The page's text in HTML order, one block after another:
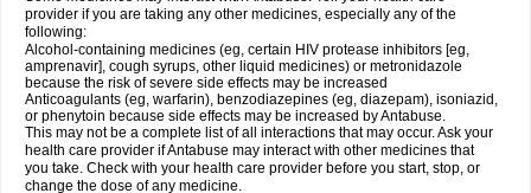
provider if you are taking any other medicines, especially any of the
following:
Alcohol-containing medicines (eg, certain HIV protease inhibitors [eg,
amprenavir], cough syrups, other liquid medicines) or metronidazole
because the risk of severe side effects may be increased
Anticoagulants (eg, warfarin), benzodiazepines (eg, diazepam), isoniazid,
or phenytoin because side effects may be increased by Antabuse.
This may not be a complete list of all interactions that may occur. Ask your
health care provider if Antabuse may interact with other medicines that
you take. Check with your health care provider before you start, stop, or
change the dose of any medicine.